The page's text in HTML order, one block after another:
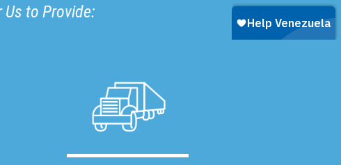
to Provide: